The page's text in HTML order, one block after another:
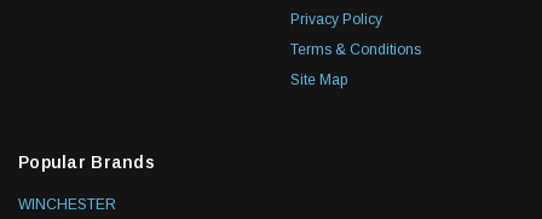
Privacy Policy
Terms & Conditions
Site Map
Popular Brands
WINCHESTER